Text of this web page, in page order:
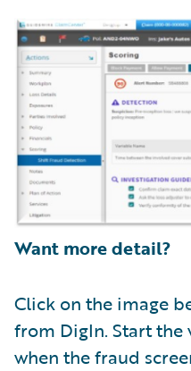
Want more detail?
Click on the image
from DigIn. Start the
when the fraud